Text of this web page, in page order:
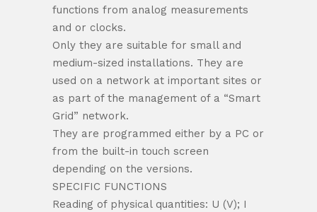
functions from analog measurements
and or clocks.
Only they are suitable for small and
medium-sized installations. They are
used on a network at important sites or
as part of the management of a “Smart
Grid” network.
They are programmed either by a PC or
from the built-in touch screen
depending on the versions.
SPECIFIC FUNCTIONS
Reading of physical quantities: U (V); I